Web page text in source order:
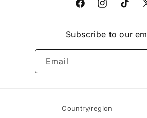
FacebookInstagramTikTok X
Subscribe to our
Email
Country/region